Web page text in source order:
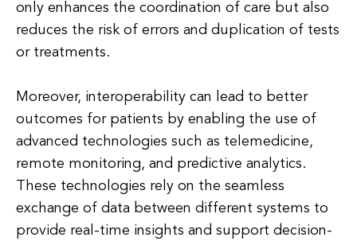
only enhances the coordination of care but also
reduces the risk of errors and duplication of tests
or treatments.
Moreover, interoperability can lead to better
outcomes for patients by enabling the use of
advanced technologies such as telemedicine,
remote monitoring, and predictive analytics.
These technologies rely on the seamless
exchange of data between different systems to
provide real-time insights and support decision-